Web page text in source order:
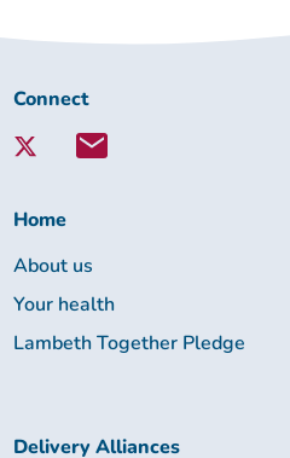
Connect
Lambeth
Connect
Home
About us
Your health
Lambeth Together Pledge
Delivery Alliances